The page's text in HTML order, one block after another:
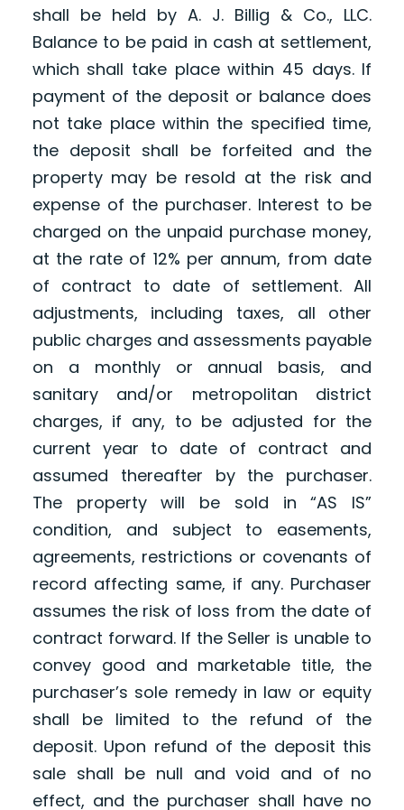
shall be held by A. J. Billig & Co., LLC.
Balance to be paid in cash at settlement,
which shall take place within 45 days. If
payment of the deposit or balance does
not take place within the specified time,
the deposit shall be forfeited and the
property may be resold at the risk and
expense of the purchaser. Interest to be
charged on the unpaid purchase money,
at the rate of 12% per annum, from date
of contract to date of settlement. All
adjustments, including taxes, all other
public charges and assessments payable
on a monthly or annual basis, and
sanitary and/or metropolitan district
charges, if any, to be adjusted for the
current year to date of contract and
assumed thereafter by the purchaser.
The property will be sold in “AS IS”
condition, and subject to easements,
agreements, restrictions or covenants of
record affecting same, if any. Purchaser
assumes the risk of loss from the date of
contract forward. If the Seller is unable to
convey good and marketable title, the
purchaser’s sole remedy in law or equity
shall be limited to the refund of the
deposit. Upon refund of the deposit this
sale shall be null and void and of no
effect, and the purchaser shall have no